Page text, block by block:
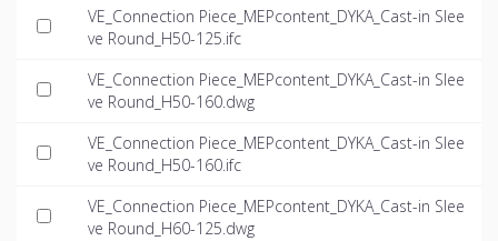
VE_Connection Piece_MEPcontent_DYKA_Cast-in Slee
ve Round_H50-125.ifc
VE_Connection Piece_MEPcontent_DYKA_Cast-in Slee
ve Round_H50-160.dwg
VE_Connection Piece_MEPcontent_DYKA_Cast-in Slee
ve Round_H50-160.ifc
VE_Connection Piece_MEPcontent_DYKA_Cast-in Slee
ve Round_H60-125.dwg